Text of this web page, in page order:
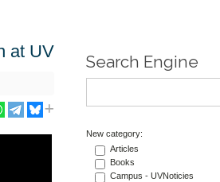
at UV
Search Engine
New category:
Articles
Books
Campus - UVNoticies